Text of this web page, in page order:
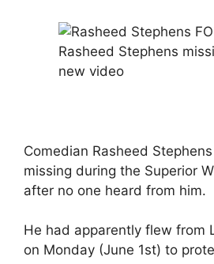
Comedian Rasheed
missing during the Superior
after no one heard from him.
He had apparently flew from
on Monday (June 1st) to